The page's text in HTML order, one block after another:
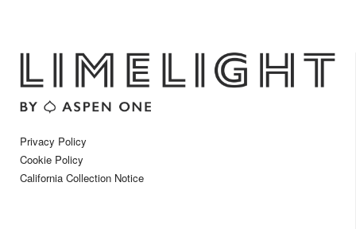
Privacy Policy
Cookie Policy
California Collection Notice